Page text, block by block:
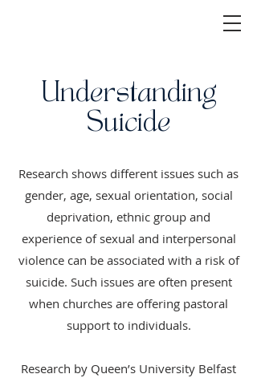
Understanding
Suicide
Research shows different issues such as
gender, age, sexual orientation, social
deprivation, ethnic group and
experience of sexual and interpersonal
violence can be associated with a risk of
suicide. Such issues are often present
when churches are offering pastoral
support to individuals.
Research by Queen’s University Belfast